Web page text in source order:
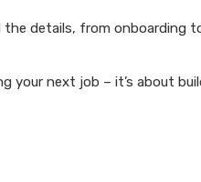
the details, from
your next job – it’s about